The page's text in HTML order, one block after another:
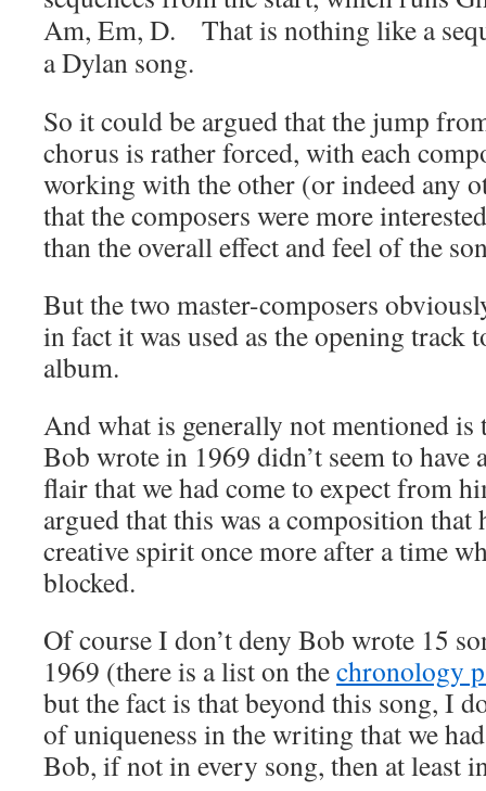
Am, Em, D. That is nothing like a
a Dylan song.
So it could be argued that the jump
chorus is rather forced, with each
working with the other (or indeed any
that the composers were more
than the overall effect and feel of the
But the two master-composers
in fact it was used as the opening track
album.
And what is generally not mentioned is
Bob wrote in 1969 didn’t seem to have
flair that we had come to expect from
argued that this was a composition
creative spirit once more after a time
blocked.
Of course I don’t deny Bob wrote 15
1969 (there is a list on thechronology
but the fact is that beyond this song, I
of uniqueness in the writing that we
Bob, if not in every song, then at least